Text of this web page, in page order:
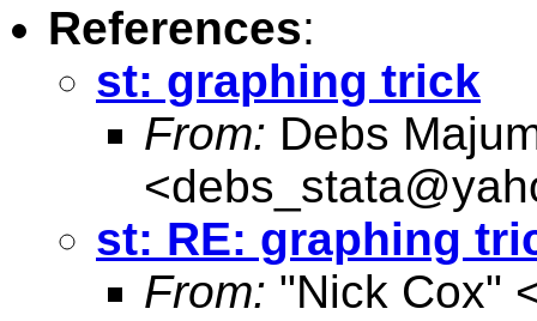
References:
st: graphing trick
From: Debs
<
st: RE: graphing
From: "Nick Cox"